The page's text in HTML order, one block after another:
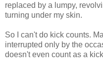
replaced by a lumpy,
turning under my skin.
So I can't do kick counts.
interrupted only by the
doesn't even count as a